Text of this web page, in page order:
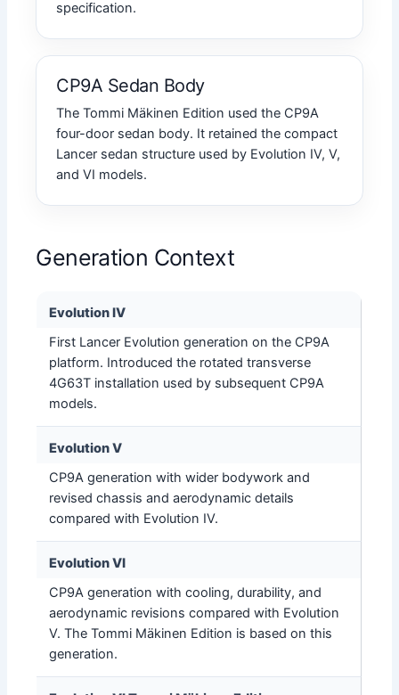
specification.
CP9A Sedan Body
The Tommi Mäkinen Edition used the CP9A
four-door sedan body. It retained the compact
Lancer sedan structure used by Evolution IV, V,
and VI models.
Generation Context
Evolution IV
First Lancer Evolution generation on the CP9A
platform. Introduced the rotated transverse
4G63T installation used by subsequent CP9A
models.
Evolution V
CP9A generation with wider bodywork and
revised chassis and aerodynamic details
compared with Evolution IV.
Evolution VI
CP9A generation with cooling, durability, and
aerodynamic revisions compared with Evolution
V. The Tommi Mäkinen Edition is based on this
generation.